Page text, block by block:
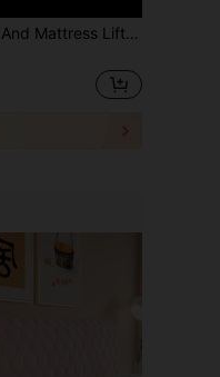
Sheet Organizer And Mattress Lifter Set - Easy To Use, High-Quality Bedding For Couples' Bedrooms, Home Essentials, Polypropylene (PP) Material, Hand Wash Only, Bedding Accessories | Modern Bedding Accessories Durable Bedding Tools,Bedding Organizer